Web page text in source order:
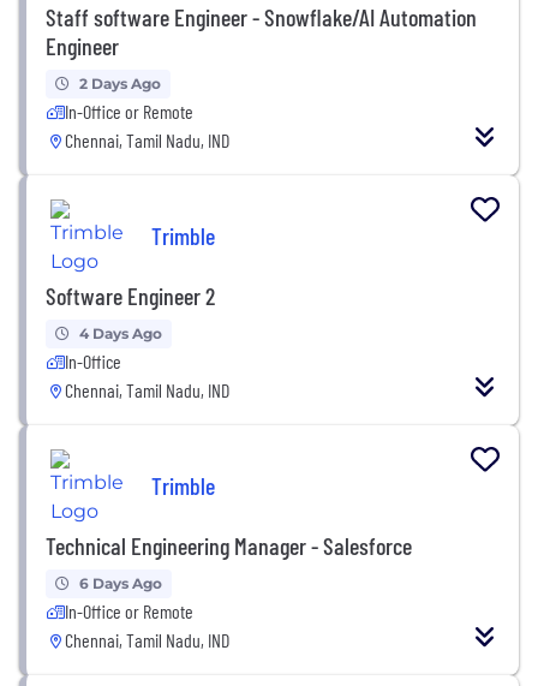
Staff software Engineer - Snowflake/AI Automation
Engineer
2 Days Ago
In-Office or Remote
Chennai, Tamil Nadu, IND
Trimble
Software Engineer 2
4 Days Ago
In-Office
Chennai, Tamil Nadu, IND
Trimble
Technical Engineering Manager - Salesforce
6 Days Ago
In-Office or Remote
Chennai, Tamil Nadu, IND